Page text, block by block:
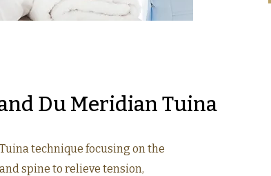
Du Meridian Tuina
technique focusing on the
spine to relieve tension,